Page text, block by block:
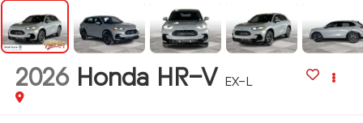
2026 Honda HR-V EX-L